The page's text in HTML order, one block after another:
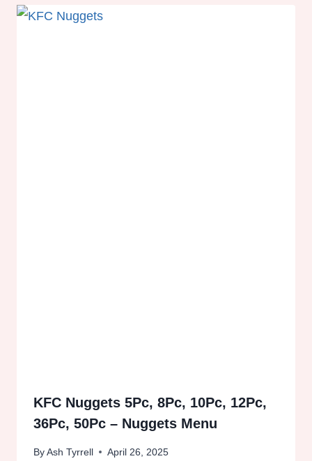
KFC Nuggets 5Pc, 8Pc, 10Pc, 12Pc,
36Pc, 50Pc – Nuggets Menu
ByAsh Tyrrell April 26, 2025